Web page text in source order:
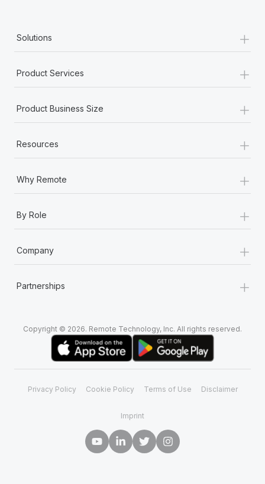
Solutions +
Product Services +
Product Business Size +
Resources +
Why Remote +
By Role +
Company +
Partnerships +
Copyright © 2026. Remote Technology, Inc. All rights reserved.
Privacy Policy Cookie Policy Terms of Use Disclaimer
Imprint